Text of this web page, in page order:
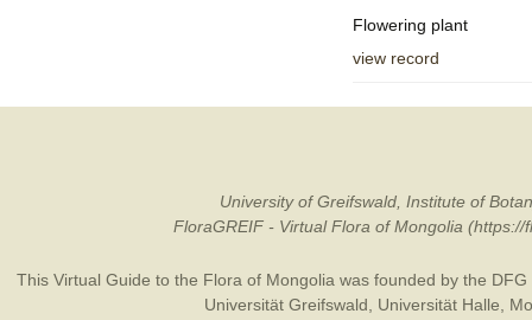
Flowering plant
view record
University of Greifswald, Institute of
FloraGREIF - Virtual Flora of Mongolia
This Virtual Guide to the Flora of Mongolia was founded by the DFG
Universität Greifswald
Universität Halle